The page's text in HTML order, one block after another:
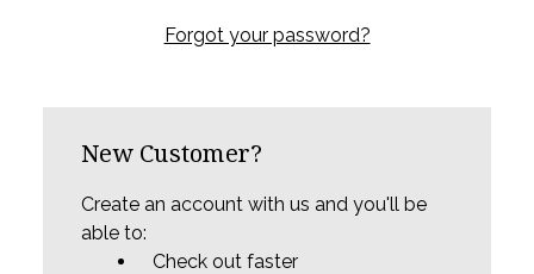
Forgot your password?
New Customer?
Create an account with us and you'll be
able to:
Check out faster